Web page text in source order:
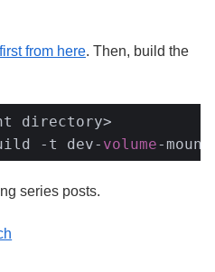
from here. Then, build the
directory>
-t dev- volume-
series posts.